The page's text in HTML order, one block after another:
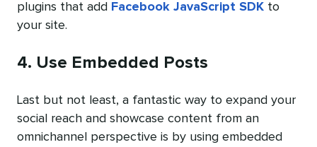
plugins that add Facebook JavaScript SDK to
your site.
4. Use Embedded Posts
Last but not least, a fantastic way to expand your
social reach and showcase content from an
omnichannel perspective is by using embedded